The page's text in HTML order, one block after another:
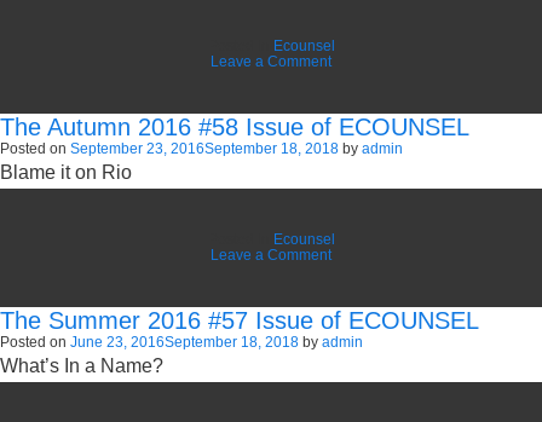
Ecounsel
Leave a Commenton
#59
Issue
of
The Autumn 2016 #58 Issue of ECOUNSEL
Posted on September 23, 2016September 18, 2018 by admin
Blame it on Rio
Ecounsel
Leave a Commenton
#58
Issue
of
The Summer 2016 #57 Issue of ECOUNSEL
Posted on June 23, 2016September 18, 2018 by admin
What’s In a Name?